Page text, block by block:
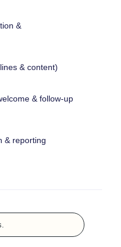
&
& content)
& follow-up
& reporting